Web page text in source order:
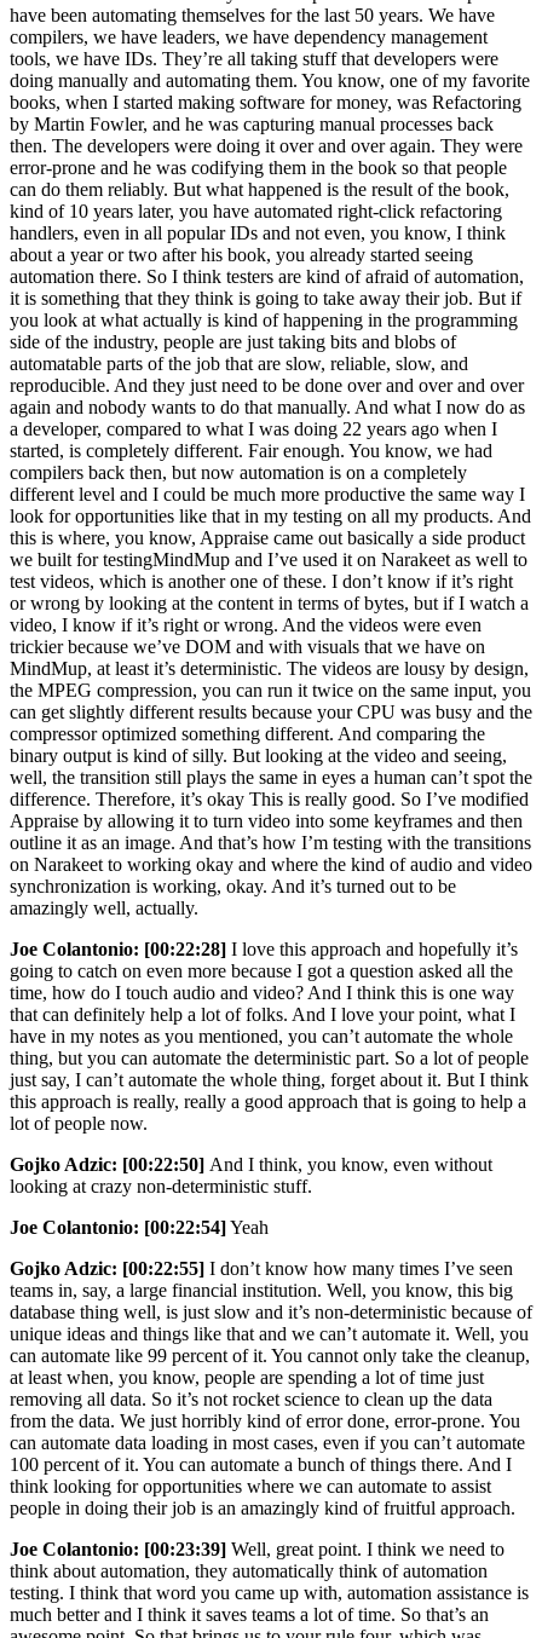
have been automating themselves for the last 50 years. We have
compilers, we have leaders, we have dependency management
tools, we have IDs. They’re all taking stuff that developers were
doing manually and automating them. You know, one of my favorite
books, when I started making software for money, was Refactoring
by Martin Fowler, and he was capturing manual processes back
then. The developers were doing it over and over again. They were
error-prone and he was codifying them in the book so that people
can do them reliably. But what happened is the result of the book,
kind of 10 years later, you have automated right-click refactoring
handlers, even in all popular IDs and not even, you know, I think
about a year or two after his book, you already started seeing
automation there. So I think testers are kind of afraid of automation,
it is something that they think is going to take away their job. But if
you look at what actually is kind of happening in the programming
side of the industry, people are just taking bits and blobs of
automatable parts of the job that are slow, reliable, slow, and
reproducible. And they just need to be done over and over and over
again and nobody wants to do that manually. And what I now do as
a developer, compared to what I was doing 22 years ago when I
started, is completely different. Fair enough. You know, we had
compilers back then, but now automation is on a completely
different level and I could be much more productive the same way I
look for opportunities like that in my testing on all my products. And
this is where, you know, Appraise came out basically a side product
we built for testingMindMup and I’ve used it on Narakeet as well to
test videos, which is another one of these. I don’t know if it’s right
or wrong by looking at the content in terms of bytes, but if I watch a
video, I know if it’s right or wrong. And the videos were even
trickier because we’ve DOM and with visuals that we have on
MindMup, at least it’s deterministic. The videos are lousy by design,
the MPEG compression, you can run it twice on the same input, you
can get slightly different results because your CPU was busy and the
compressor optimized something different. And comparing the
binary output is kind of silly. But looking at the video and seeing,
well, the transition still plays the same in eyes a human can’t spot the
difference. Therefore, it’s okay This is really good. So I’ve modified
Appraise by allowing it to turn video into some keyframes and then
outline it as an image. And that’s how I’m testing with the transitions
on Narakeet to working okay and where the kind of audio and video
synchronization is working, okay. And it’s turned out to be
amazingly well, actually.
Joe Colantonio: [00:22:28] I love this approach and hopefully it’s
going to catch on even more because I got a question asked all the
time, how do I touch audio and video? And I think this is one way
that can definitely help a lot of folks. And I love your point, what I
have in my notes as you mentioned, you can’t automate the whole
thing, but you can automate the deterministic part. So a lot of people
just say, I can’t automate the whole thing, forget about it. But I think
this approach is really, really a good approach that is going to help a
lot of people now.
Gojko Adzic: [00:22:50] And I think, you know, even without
looking at crazy non-deterministic stuff.
Joe Colantonio: [00:22:54]Yeah
Gojko Adzic: [00:22:55] I don’t know how many times I’ve seen
teams in, say, a large financial institution. Well, you know, this big
database thing well, is just slow and it’s non-deterministic because of
unique ideas and things like that and we can’t automate it. Well, you
can automate like 99 percent of it. You cannot only take the cleanup,
at least when, you know, people are spending a lot of time just
removing all data. So it’s not rocket science to clean up the data
from the data. We just horribly kind of error done, error-prone. You
can automate data loading in most cases, even if you can’t automate
100 percent of it. You can automate a bunch of things there. And I
think looking for opportunities where we can automate to assist
people in doing their job is an amazingly kind of fruitful approach.
Joe Colantonio: [00:23:39] Well, great point. I think we need to
think about automation, they automatically think of automation
testing. I think that word you came up with, automation assistance is
much better and I think it saves teams a lot of time. So that’s an